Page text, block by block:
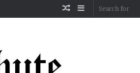
Sidebar
Random